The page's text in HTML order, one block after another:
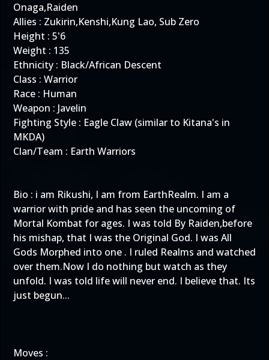
Onaga,Raiden
Allies : Zukirin,Kenshi,Kung Lao, Sub Zero
Height : 5'6
Weight : 135
Ethnicity : Black/African Descent
Class : Warrior
Race : Human
Weapon : Javelin
Fighting Style : Eagle Claw (similar to Kitana's in
MKDA)
Clan/Team : Earth Warriors
Bio : i am Rikushi, I am from EarthRealm. I am a
warrior with pride and has seen the uncoming of
Mortal Kombat for ages. I was told By Raiden,before
his mishap, that I was the Original God. I was All
Gods Morphed into one . I ruled Realms and watched
over them.Now I do nothing but watch as they
unfold. I was told life will never end. I believe that. Its
just begun...
Moves :